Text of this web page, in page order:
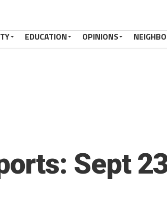
EDUCATION OPINIONS
Sept